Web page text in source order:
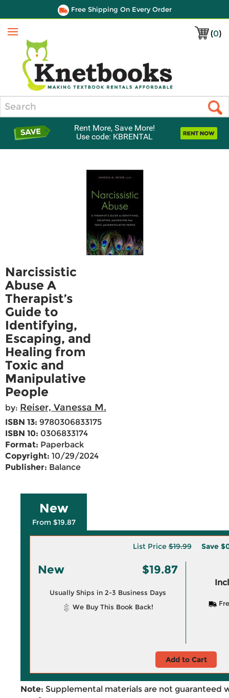
Free Shipping On Every Order
(0)
Menu
Rent More, Save More!
Use code: KBRENTAL
Narcissistic
Abuse A
Therapist’s
Guide to
Identifying,
Escaping, and
Healing from
Toxic and
Manipulative
People
by: Reiser, Vanessa M.
ISBN 13: 9780306833175
ISBN 10: 0306833174
Format: Paperback
Copyright: 10/29/2024
Publisher: Balance
New
From $19.87
List Price$19.99 Save
New $19.87
Usually Ships in 2-3 Business Days
We Buy This Book Back!
Add to Cart
Note: Supplemental materials are not guaranteed